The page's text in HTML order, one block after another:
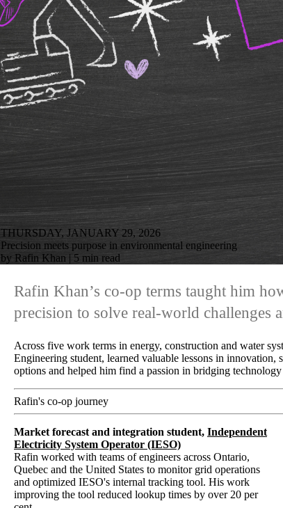
THURSDAY, JANUARY 29, 2026
Precision meets purpose in environmental engineering
by Rafin Khan | 5 min read
Rafin Khan’s co-op terms taught him
precision to solve real-world challenges
Across five work terms in energy, construction and water
Engineering student, learned valuable lessons in
options and helped him find a passion in bridging
Rafin's co-op journey
Market forecast and integration student, Independent
Electricity System Operator (IESO)
Rafin worked with teams of engineers across Ontario,
Quebec and the United States to monitor grid operations
and optimized IESO's internal tracking tool. His work
improving the tool reduced lookup times by over 20 per